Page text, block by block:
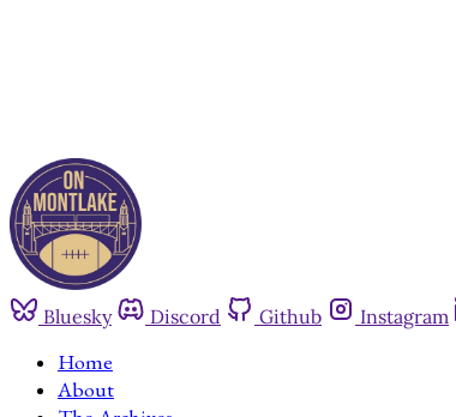
Bluesky Discord Github Instagram
Home
About